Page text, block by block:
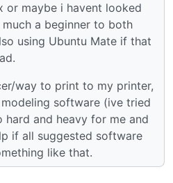
or maybe i havent looked
a beginner to both
using Ubuntu Mate if that
way to print to my printer,
software (ive tried
and heavy for me and
if all suggested software
like that.